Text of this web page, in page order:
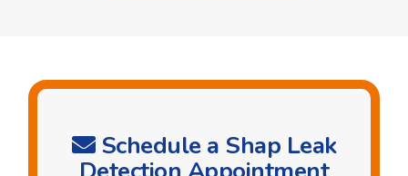
Schedule a Shap Leak